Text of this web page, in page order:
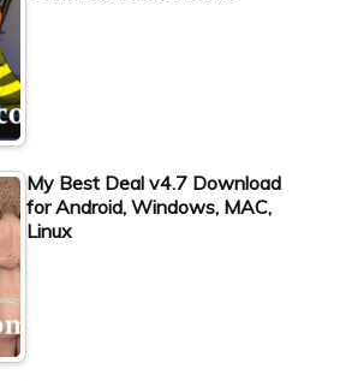
My Best Deal v4.7 Download
for Android, Windows, MAC,
Linux